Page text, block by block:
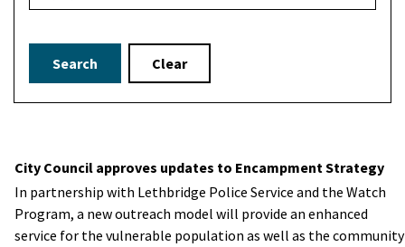
Search Clear
City Council approves updates to Encampment Strategy
In partnership with Lethbridge Police Service and the Watch
Program, a new outreach model will provide an enhanced
service for the vulnerable population as well as the community